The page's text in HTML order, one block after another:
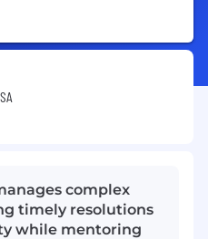
complex
timely resolutions
while mentoring